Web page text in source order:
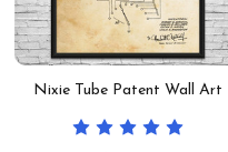
Nixie Tube Patent Wall Art